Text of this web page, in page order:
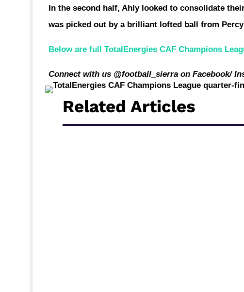
In the second half, Ahly looked to consolidate
was picked out by a brilliant lofted ball from
Below are full TotalEnergies CAF Champions
Connect with us @football_sierra on Facebook/
Related Articles